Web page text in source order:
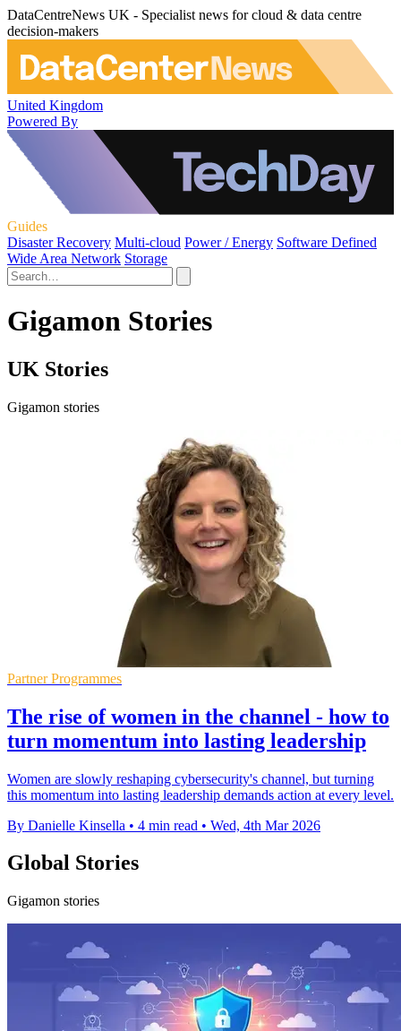
DataCentreNews UK - Specialist news for cloud & data centre
decision-makers
United Kingdom
Powered By
Guides
Disaster Recovery Multi-cloud Power / Energy Software Defined
Wide Area Network Storage
Gigamon Stories
UK Stories
Gigamon stories
Partner Programmes
The rise of women in the channel - how to
turn momentum into lasting leadership
Women are slowly reshaping cybersecurity's channel, but turning
this momentum into lasting leadership demands action at every level.
By Danielle Kinsella • 4 min read • Wed, 4th Mar 2026
Global Stories
Gigamon stories